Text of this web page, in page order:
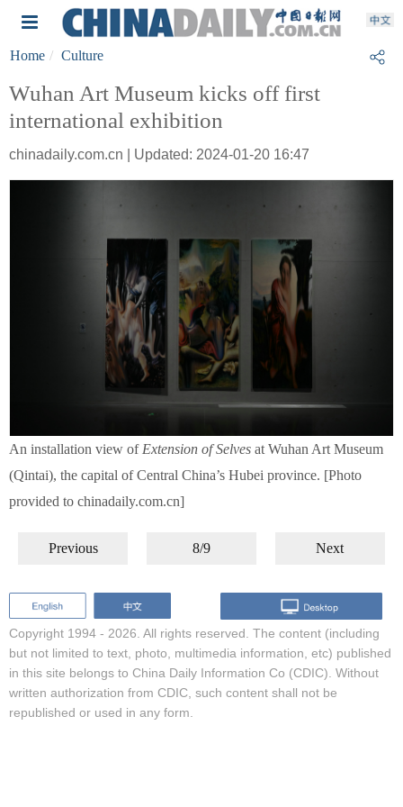
Home Culture
Wuhan Art Museum kicks off first
international exhibition
chinadaily.com.cn | Updated: 2024-01-20 16:47
An installation view of Extension of Selves at Wuhan Art Museum
(Qintai), the capital of Central China’s Hubei province. [Photo
provided to chinadaily.com.cn]
Previous 8/9 Next
Copyright 1994 - 2026. All rights reserved. The content (including
but not limited to text, photo, multimedia information, etc) published
in this site belongs to China Daily Information Co (CDIC). Without
written authorization from CDIC, such content shall not be
republished or used in any form.